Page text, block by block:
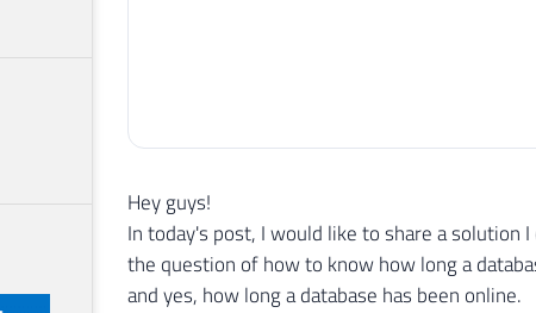
Hey guys!
In today's post, I would like to share a solution
the question of how to know how long a
and yes, how long a database has been online.